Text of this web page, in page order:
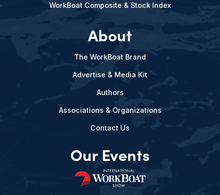
WorkBoat Composite & Stock Index
About
The WorkBoat Brand
Advertise & Media Kit
Authors
Associations & Organizations
Contact Us
Our Events